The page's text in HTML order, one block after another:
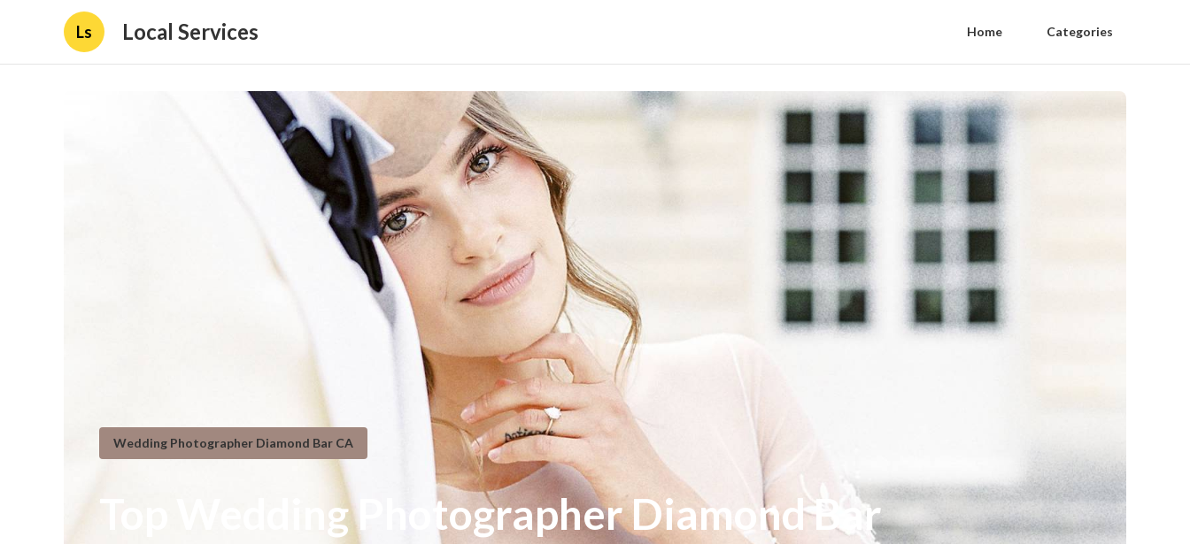
Ls Local Services Home Categories
Wedding Photographer Diamond Bar CA
Top Wedding Photographer Diamond Bar